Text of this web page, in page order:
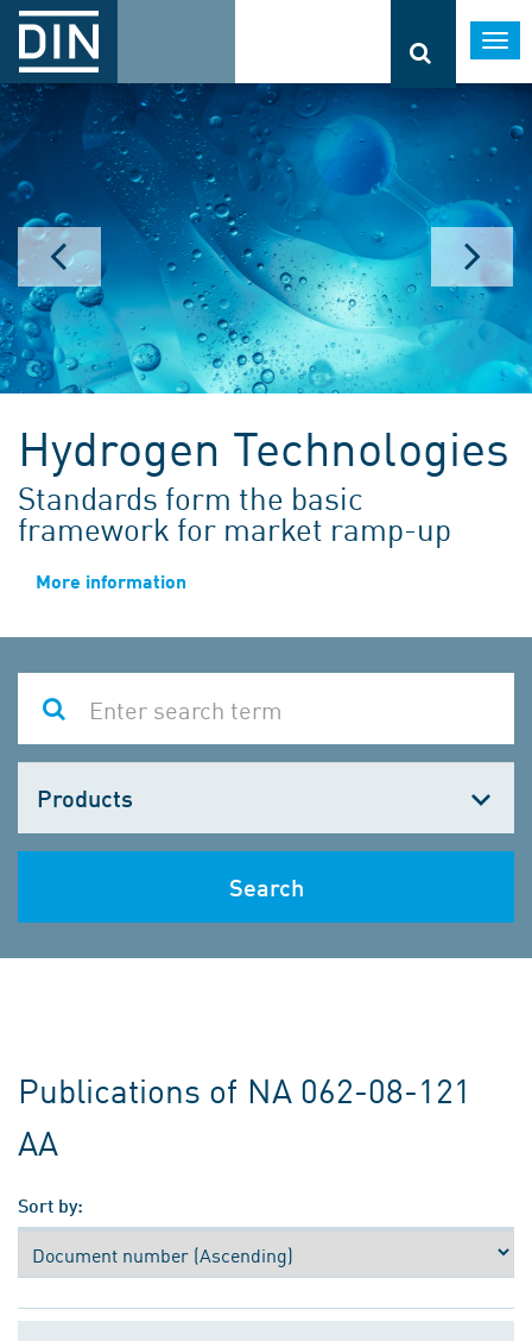
Hydrogen Technologies
Standards form the basic
framework for market ramp-up
More information
one
Search
Publications of NA 062-08-121
AA
Sort by: